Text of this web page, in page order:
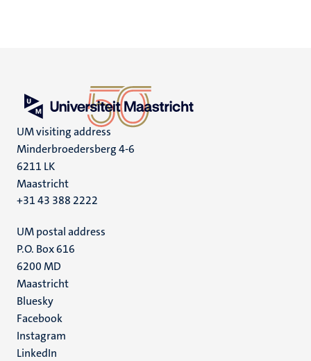
UM visiting address
Minderbroedersberg 4-6
6211 LK
Maastricht
+31 43 388 2222
UM postal address
P.O. Box 616
6200 MD
Maastricht
Social
media
Bluesky
Facebook
Instagram
LinkedIn